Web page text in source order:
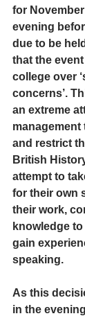
for November
evening
due to be
that the
college over
concerns’.
an extreme
and restrict
British
attempt to
for their own
their work,
knowledge
gain
speaking.
As this
in the